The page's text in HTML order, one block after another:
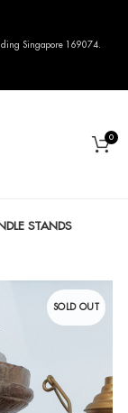
0
STANDS
SOLD OUT
Singapore 169074.